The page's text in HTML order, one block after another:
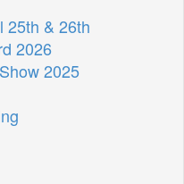
25th & 26th
2026
2025